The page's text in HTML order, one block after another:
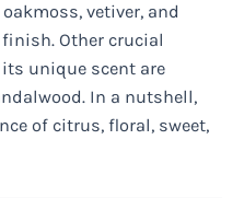
vetiver, and
Other crucial
unique scent are
In a nutshell,
of citrus, floral, sweet,